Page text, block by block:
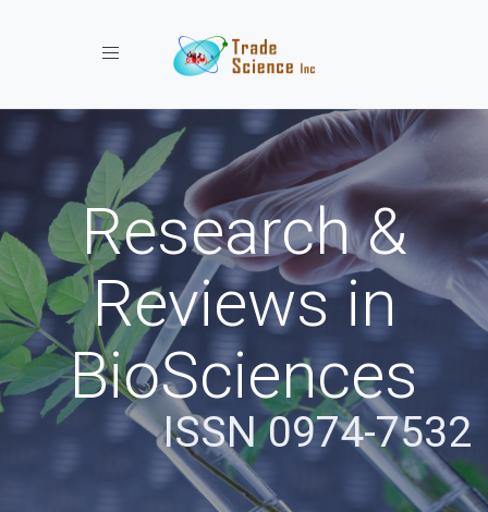
Toggle navigation
Research &
Reviews in
BioSciences
ISSN 0974-7532